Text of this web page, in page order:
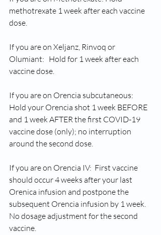
methotrexate 1 week after each vaccine
dose.
If you are on Xeljanz, Rinvoq or
Olumiant:   Hold for 1 week after each
vaccine dose.
If you are on Orencia subcutaneous:
Hold your Orencia shot 1 week BEFORE
and 1 week AFTER the first COVID-19
vaccine dose (only); no interruption
around the second dose.
If you are on Orencia IV:  First vaccine
should occur 4 weeks after your last
Orenica infusion and postpone the
subsequent Orencia infusion by 1 week.
No dosage adjustment for the second
vaccine.